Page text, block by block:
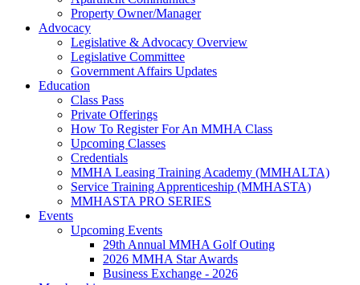
Property Owner/Manager
Advocacy
Legislative & Advocacy Overview
Legislative Committee
Government Affairs Updates
Education
Class Pass
Private Offerings
How To Register For An MMHA Class
Upcoming Classes
Credentials
MMHA Leasing Training Academy (MMHALTA)
Service Training Apprenticeship (MMHASTA)
MMHASTA PRO SERIES
Events
Upcoming Events
29th Annual MMHA Golf Outing
2026 MMHA Star Awards
Business Exchange - 2026